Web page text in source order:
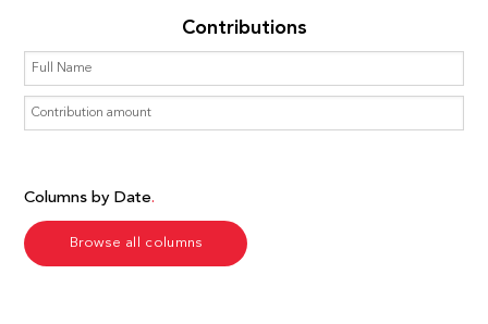
Contributions
Columns by Date
Browse all columns